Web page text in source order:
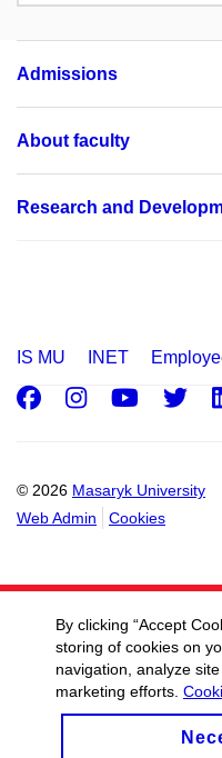
Admissions
About faculty
Research and
IS MU INET
© 2026 Masaryk University
Web Admin
Cookies
Facebook
By clicking “Accept
storing of cookies on
navigation, analyze
marketing efforts.